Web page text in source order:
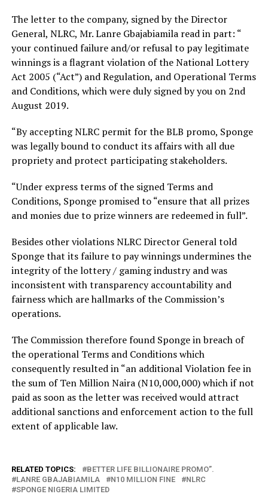
The letter to the company, signed by the Director
General, NLRC, Mr. Lanre Gbajabiamila read in part: “
your continued failure and/or refusal to pay legitimate
winnings is a flagrant violation of the National Lottery
Act 2005 (“Act”) and Regulation, and Operational Terms
and Conditions, which were duly signed by you on 2nd
August 2019.
“By accepting NLRC permit for the BLB promo, Sponge
was legally bound to conduct its affairs with all due
propriety and protect participating stakeholders.
“Under express terms of the signed Terms and
Conditions, Sponge promised to “ensure that all prizes
and monies due to prize winners are redeemed in full”.
Besides other violations NLRC Director General told
Sponge that its failure to pay winnings undermines the
integrity of the lottery / gaming industry and was
inconsistent with transparency accountability and
fairness which are hallmarks of the Commission’s
operations.
The Commission therefore found Sponge in breach of
the operational Terms and Conditions which
consequently resulted in “an additional Violation fee in
the sum of Ten Million Naira (N10,000,000) which if not
paid as soon as the letter was received would attract
additional sanctions and enforcement action to the full
extent of applicable law.
RELATED TOPICS:
BETTER LIFE BILLIONAIRE PROMO”.
LANRE GBAJABIAMILA
N10 MILLION FINE
NLRC
SPONGE NIGERIA LIMITED